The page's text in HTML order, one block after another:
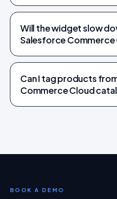
Will the widget slow
Salesforce Commerce
Can I tag products
Commerce Cloud
BOOK A DEMO